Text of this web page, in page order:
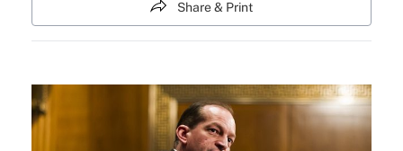
Share & Print